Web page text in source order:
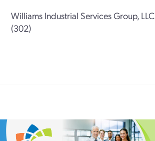
Williams Industrial Services Group, LLC
(302)